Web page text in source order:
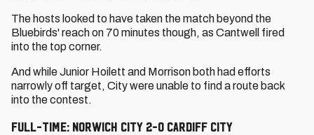
The hosts looked to have taken the match beyond the
Bluebirds' reach on 70 minutes though, as Cantwell fired
into the top corner.
And while Junior Hoilett and Morrison both had efforts
narrowly off target, City were unable to find a route back
into the contest.
Full-time: Norwich City 2-0 Cardiff City